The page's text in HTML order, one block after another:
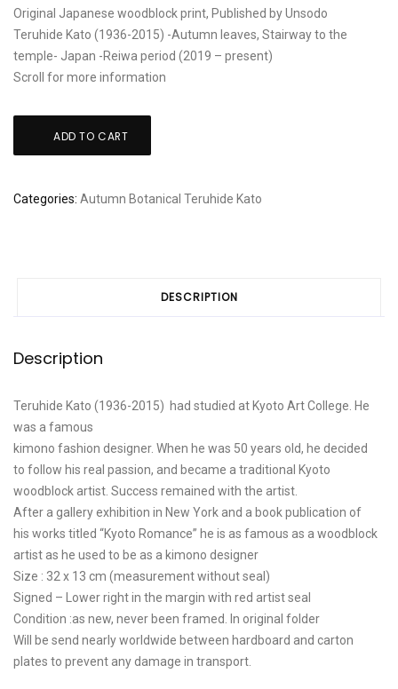
Original Japanese woodblock print, Published by Unsodo
Teruhide Kato (1936-2015) -Autumn leaves, Stairway to the
temple- Japan -Reiwa period (2019 – present)
Scroll for more information
Stairway
ADD TO CART
Categories: Autumn Botanical Teruhide Kato
DESCRIPTION
Description
Teruhide Kato (1936-2015) had studied at Kyoto Art College. He
was a famous
kimono fashion designer. When he was 50 years old, he decided
to follow his real passion, and became a traditional Kyoto
woodblock artist. Success remained with the artist.
After a gallery exhibition in New York and a book publication of
his works titled “Kyoto Romance” he is as famous as a woodblock
artist as he used to be as a kimono designer
Size : 32 x 13 cm (measurement without seal)
Signed – Lower right in the margin with red artist seal
Condition :as new, never been framed. In original folder
Will be send nearly worldwide between hardboard and carton
plates to prevent any damage in transport.